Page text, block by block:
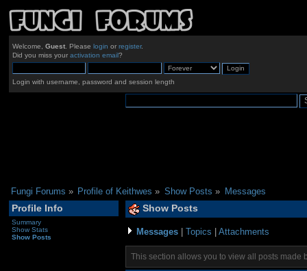
Welcome, Guest. Please login or register.
Did you miss your activation email?
Login with username, password and session length
Fungi Forums » Profile of Keithwes » Show Posts » Messages
Profile Info
Summary
Show Stats
Show Posts
Show Posts
Messages| Topics Attachments
This section allows you to view all posts made